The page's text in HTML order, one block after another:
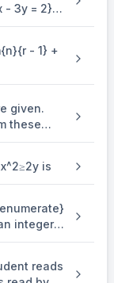
- 3y = 2}
N be
in order to
N equals
- 1} +
given.
these
which
is
integer }
R. reads